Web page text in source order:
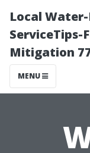
Local
ServiceTips-
Mitigation
MENU